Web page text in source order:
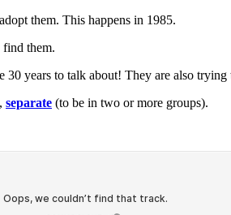
them. This happens in 1985.
find them.
30 years to talk about! They are also
separate (to be in two or more groups).